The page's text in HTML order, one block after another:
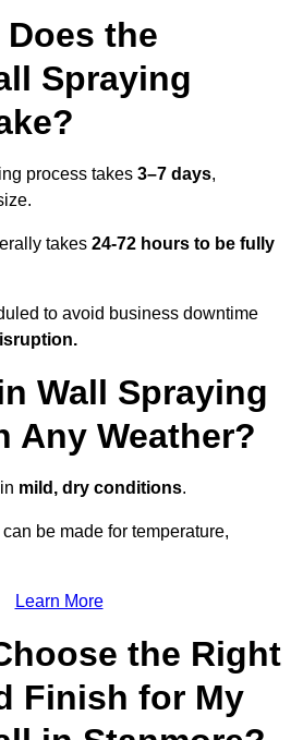
the
Spraying
process takes 3–7 days,
takes 24-72 hours to be fully
to avoid business downtime
Wall Spraying
Any Weather?
mild, dry conditions.
be made for temperature,
Learn More
the Right
Finish for My